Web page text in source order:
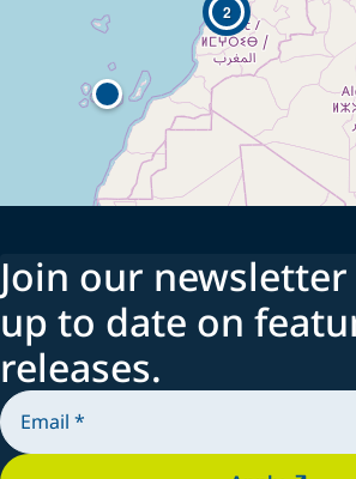
2
Join our
up to date on
releases.